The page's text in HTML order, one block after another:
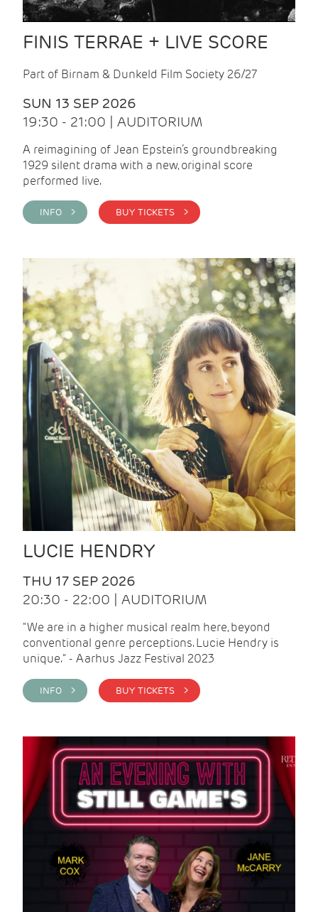
FINIS TERRAE + LIVE SCORE
Part of Birnam & Dunkeld Film Society 26/27
SUN 13 SEP 2026
19:30 - 21:00 | AUDITORIUM
A reimagining of Jean Epstein’s groundbreaking
1929 silent drama with a new, original score
performed live.
INFO > BUY TICKETS >
LUCIE HENDRY
THU 17 SEP 2026
20:30 - 22:00 | AUDITORIUM
"We are in a higher musical realm here, beyond
conventional genre perceptions. Lucie Hendry is
unique." - Aarhus Jazz Festival 2023
INFO > BUY TICKETS >